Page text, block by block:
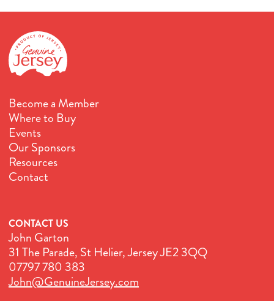
Become a Member
Where to Buy
Events
Our Sponsors
Resources
Contact
CONTACT US
John Garton
31 The Parade, St Helier, Jersey JE2 3QQ
07797 780 383
John@GenuineJersey.com